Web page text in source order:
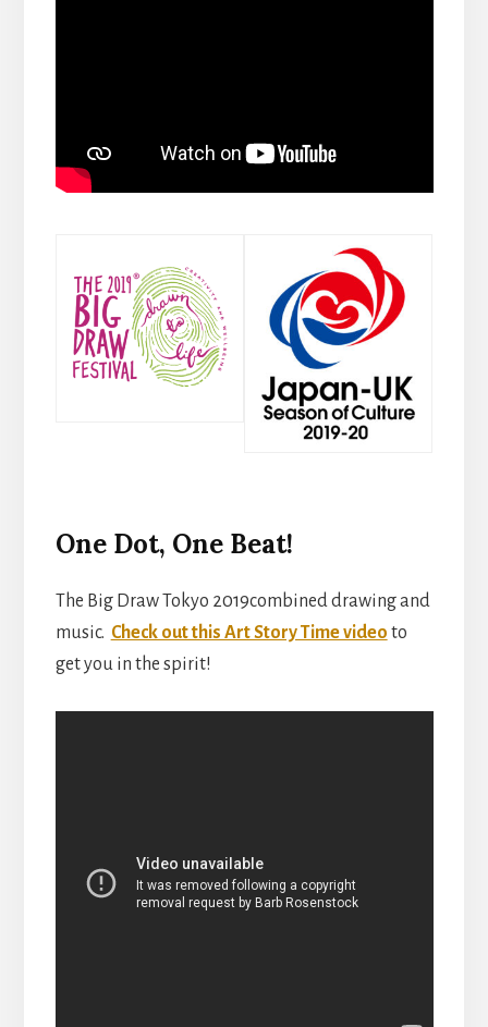
One Dot, One Beat!
The Big Draw Tokyo 2019combined drawing and
music. Check out this Art Story Time video to
get you in the spirit!